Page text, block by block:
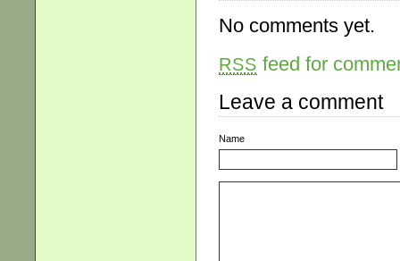
No comments yet.
RSS feed for
Leave a comment
Name